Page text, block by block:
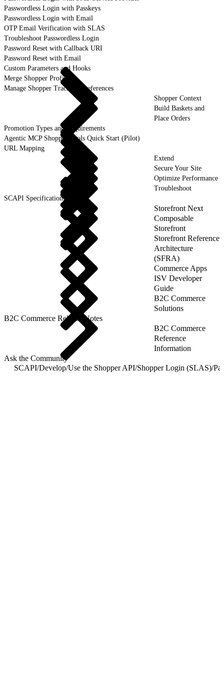
Passwordless Login with Passkeys
Passwordless Login with Email
OTP Email Verification with SLAS
Troubleshoot Passwordless Login
Password Reset with Callback URI
Password Reset with Email
Custom Parameters and Hooks
Merge Shopper Profiles
Manage Shopper Tracking Preferences
Shopper Context
Build Baskets and
Place Orders
Promotion Types and Requirements
Agentic MCP Shopper Tools Quick Start (Pilot)
URL Mapping
Extend
Secure Your Site
Optimize Performance
Troubleshoot
SCAPI Specifications
Storefront Next
Composable
Storefront
Storefront Reference
Architecture
(SFRA)
Commerce Apps
ISV Developer
Guide
B2C Commerce
Solutions
B2C Commerce Release Notes
B2C Commerce
Reference
Information
Ask the Community
SCAPI/Develop/Use the Shopper API/Shopper Login (SLAS)/